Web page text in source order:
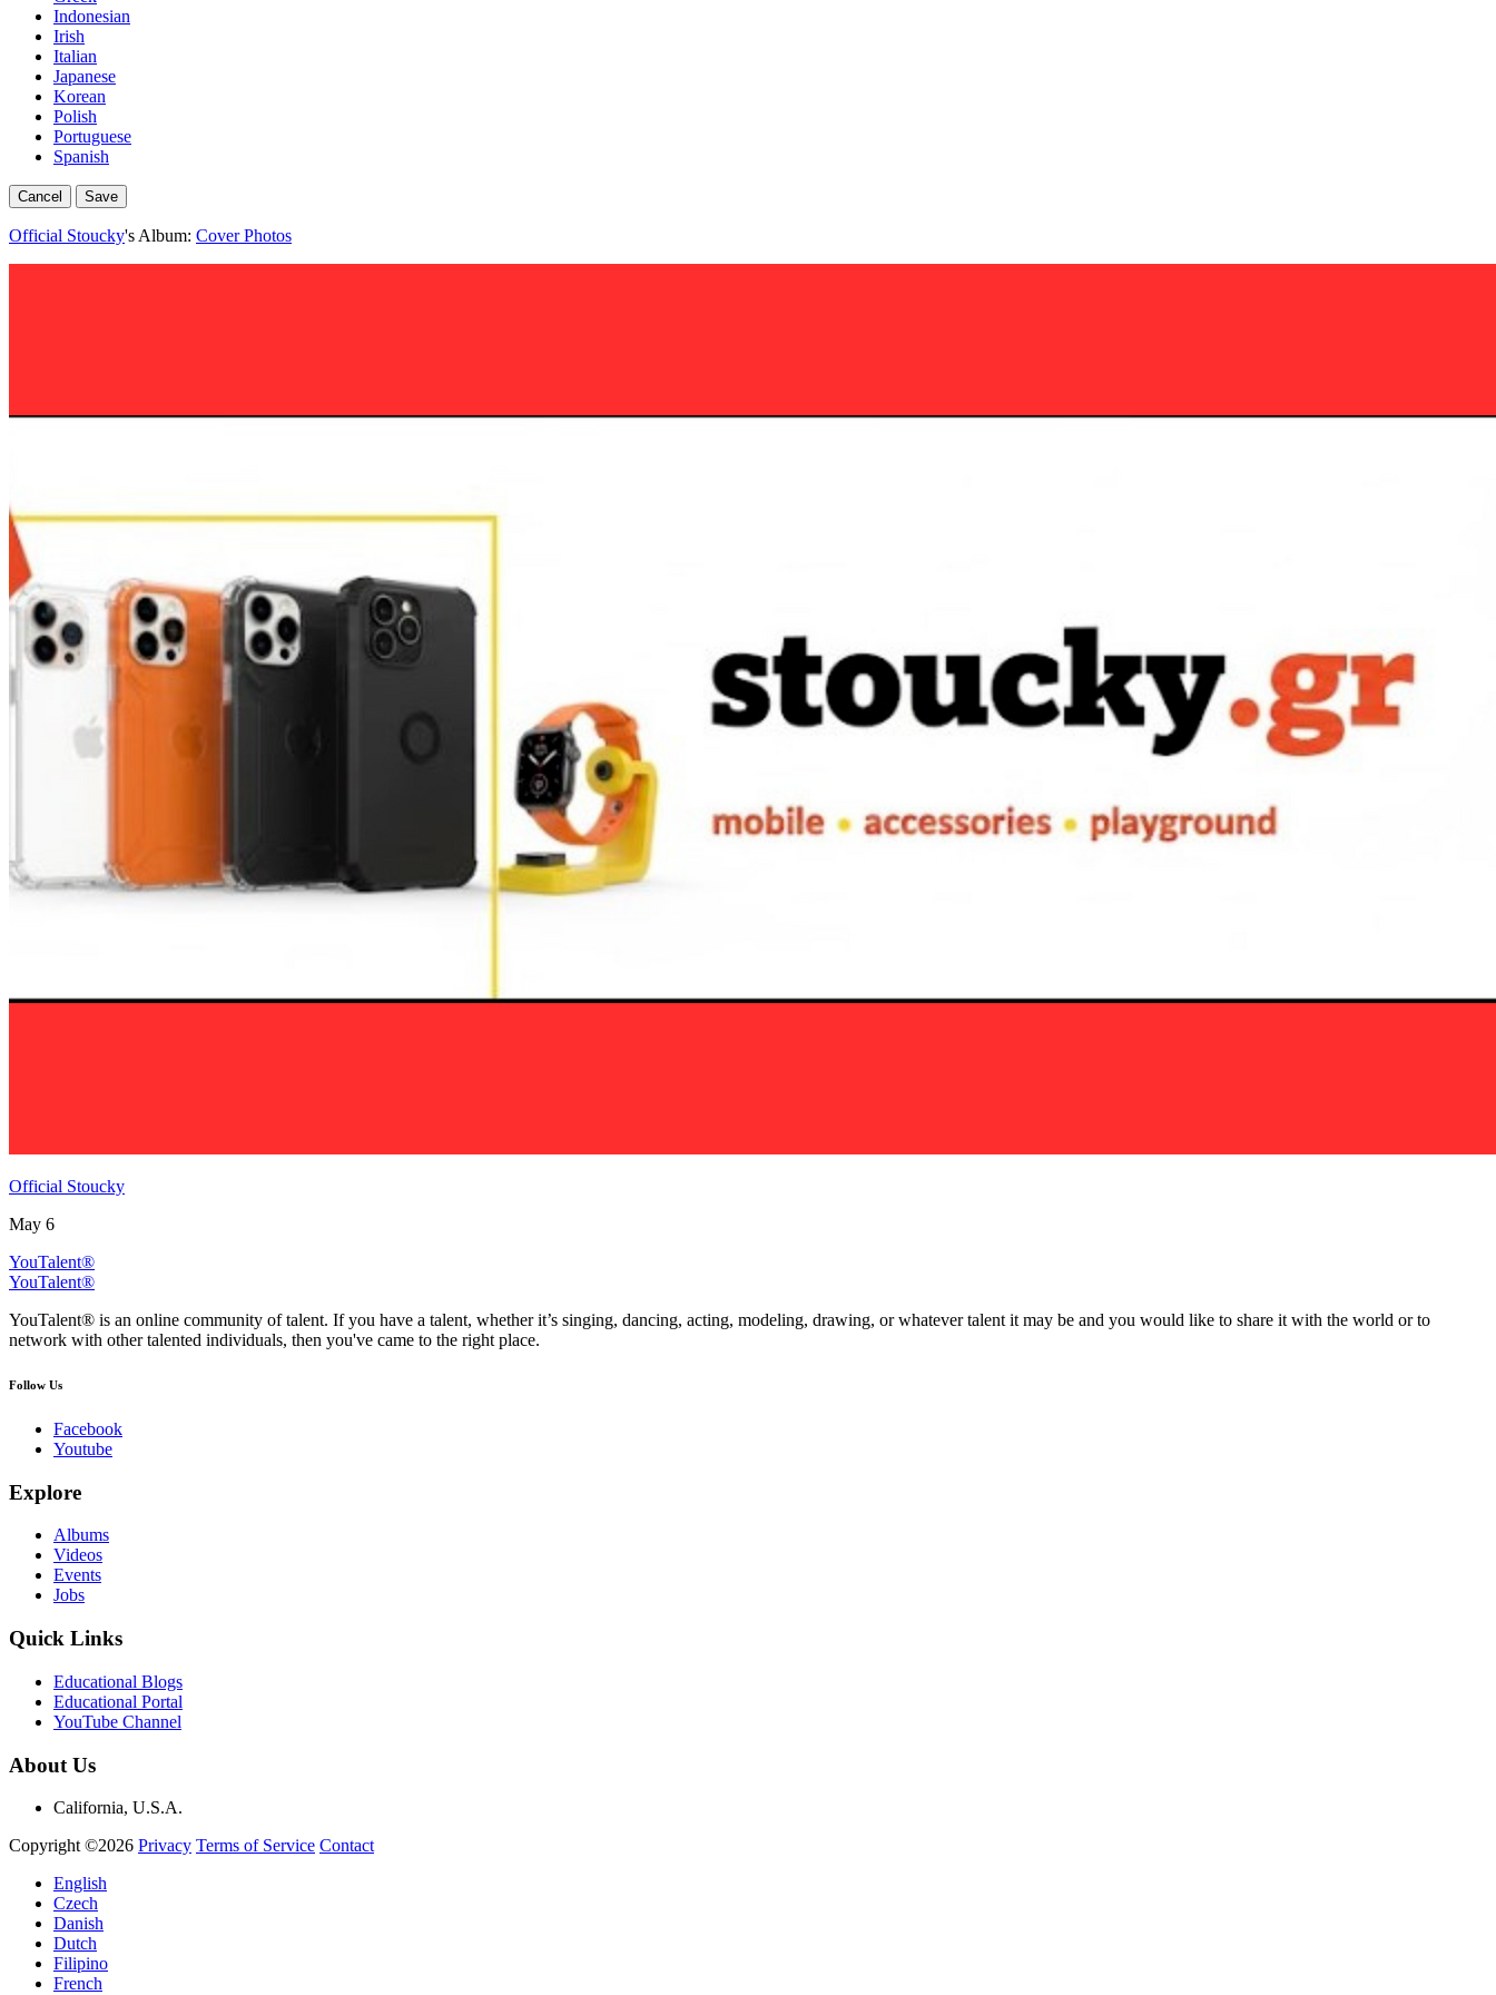
Indonesian
Irish
Italian
Japanese
Korean
Polish
Portuguese
Spanish
Cancel Save
Official Stoucky's Album: Cover Photos
Official Stoucky
May 6
YouTalent®
YouTalent®
YouTalent® is an online community of talent. If you have a talent, whether it’s singing, dancing, acting, modeling, drawing, or whatever talent it may be and you would like to share it with the world or to
network with other talented individuals, then you've came to the right place.
Follow Us
Facebook
Youtube
Explore
Albums
Videos
Events
Jobs
Quick Links
Educational Blogs
Educational Portal
YouTube Channel
About Us
California, U.S.A.
Copyright ©2026 Privacy Terms of Service Contact
English
Czech
Danish
Dutch
Filipino
French